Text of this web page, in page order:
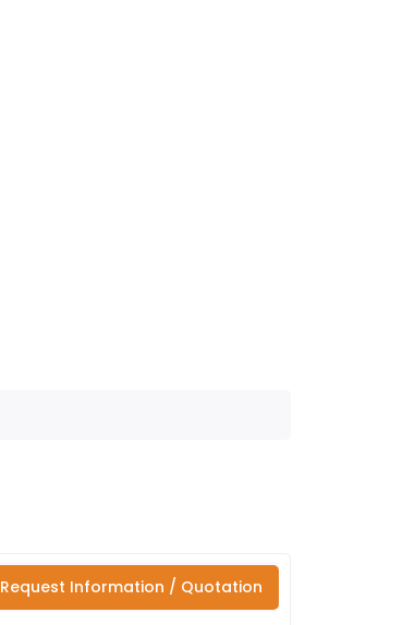
Request Information / Quotation